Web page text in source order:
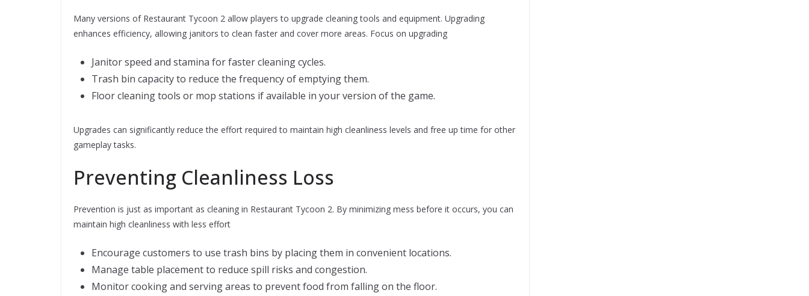
Many versions of Restaurant Tycoon 2 allow players to upgrade cleaning tools and equipment. Upgrading
enhances efficiency, allowing janitors to clean faster and cover more areas. Focus on upgrading
Janitor speed and stamina for faster cleaning cycles.
Trash bin capacity to reduce the frequency of emptying them.
Floor cleaning tools or mop stations if available in your version of the game.
Upgrades can significantly reduce the effort required to maintain high cleanliness levels and free up time for other
gameplay tasks.
Preventing Cleanliness Loss
Prevention is just as important as cleaning in Restaurant Tycoon 2. By minimizing mess before it occurs, you can
maintain high cleanliness with less effort
Encourage customers to use trash bins by placing them in convenient locations.
Manage table placement to reduce spill risks and congestion.
Monitor cooking and serving areas to prevent food from falling on the floor.